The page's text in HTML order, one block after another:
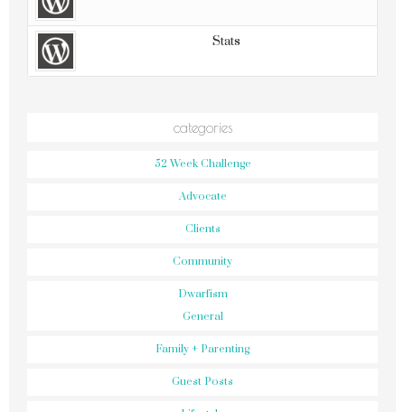
Stats
categories
52 Week Challenge
Advocate
Clients
Community
Dwarfism
General
Family + Parenting
Guest Posts